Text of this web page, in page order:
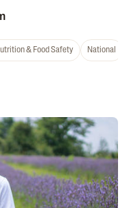
& Food Safety National